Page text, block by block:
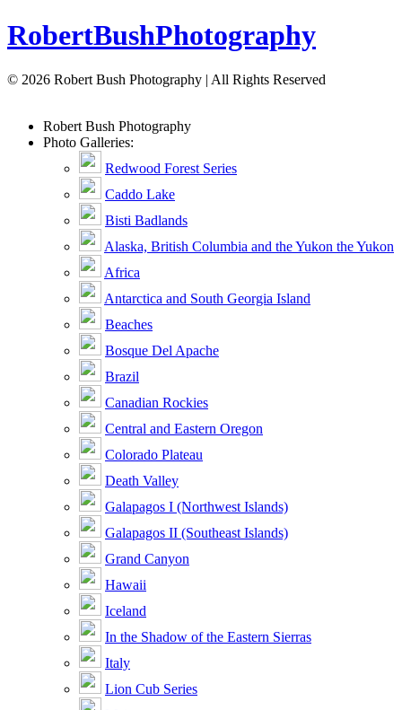
RobertBushPhotography
© 2026 Robert Bush Photography | All Rights Reserved
Robert Bush Photography
Photo Galleries:
Redwood Forest Series
Caddo Lake
Bisti Badlands
Alaska, British Columbia and the Yukon the Yukon
Africa
Antarctica and South Georgia Island
Beaches
Bosque Del Apache
Brazil
Canadian Rockies
Central and Eastern Oregon
Colorado Plateau
Death Valley
Galapagos I (Northwest Islands)
Galapagos II (Southeast Islands)
Grand Canyon
Hawaii
Iceland
In the Shadow of the Eastern Sierras
Italy
Lion Cub Series